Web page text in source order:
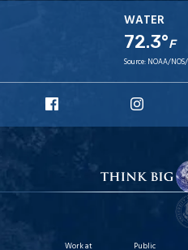
WATER
72.3°F
Source: NOAA/NOS/
Facebook
Work at Public